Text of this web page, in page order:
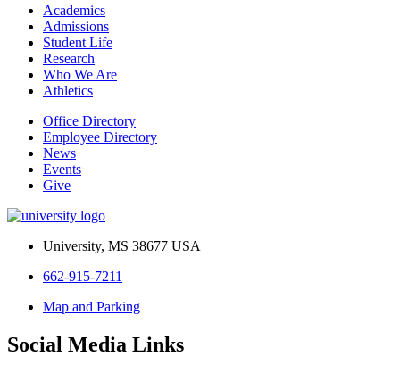
Academics
Admissions
Student Life
Research
Who We Are
Athletics
Office Directory
Employee Directory
News
Events
Give
University, MS 38677 USA
662-915-7211
Map and Parking
Social Media Links